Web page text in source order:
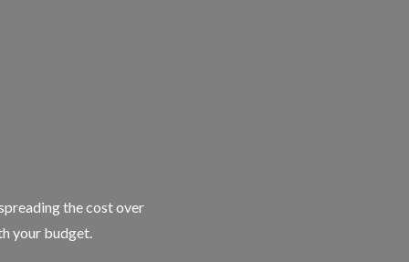
the cost over
your budget.